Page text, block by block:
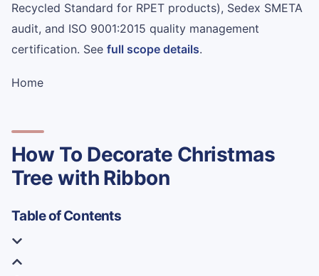
Recycled Standard for RPET products), Sedex SMETA
audit, and ISO 9001:2015 quality management
certification. See full scope details.
Home
How To Decorate Christmas
Tree with Ribbon
Table of Contents